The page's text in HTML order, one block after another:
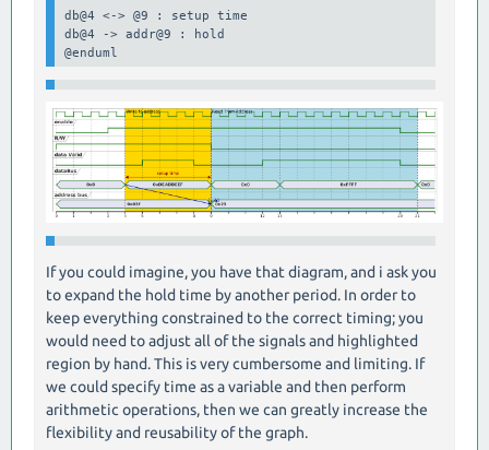
db@4 <-> @9 : setup time
db@4 -> addr@9 : hold
@enduml
If you could imagine, you have that diagram, and i ask you
to expand the hold time by another period. In order to
keep everything constrained to the correct timing; you
would need to adjust all of the signals and highlighted
region by hand. This is very cumbersome and limiting. If
we could specify time as a variable and then perform
arithmetic operations, then we can greatly increase the
flexibility and reusability of the graph.